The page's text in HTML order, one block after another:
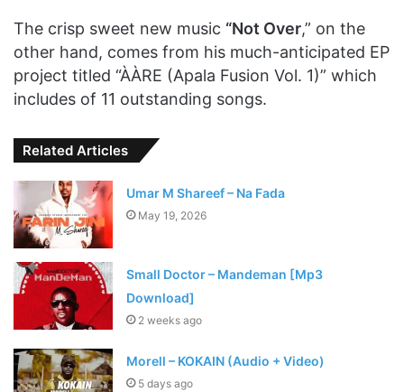
The crisp sweet new music “Not Over,” on the
other hand, comes from his much-anticipated EP
project titled “ÀÀRE (Apala Fusion Vol. 1)” which
includes of 11 outstanding songs.
Related Articles
Umar M Shareef – Na Fada
May 19, 2026
Small Doctor – Mandeman [Mp3
Download]
2 weeks ago
Morell – KOKAIN (Audio + Video)
5 days ago